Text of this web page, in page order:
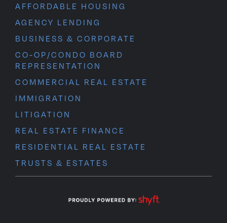
AFFORDABLE HOUSING
AGENCY LENDING
BUSINESS & CORPORATE
CO-OP/CONDO BOARD
REPRESENTATION
COMMERCIAL REAL ESTATE
IMMIGRATION
LITIGATION
REAL ESTATE FINANCE
RESIDENTIAL REAL ESTATE
TRUSTS & ESTATES